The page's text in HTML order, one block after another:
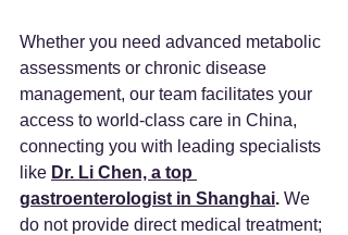
Whether you need advanced metabolic
assessments or chronic disease
management, our team facilitates your
access to world-class care in China,
connecting you with leading specialists
like Dr. Li Chen, a top
gastroenterologist in Shanghai. We
do not provide direct medical treatment;